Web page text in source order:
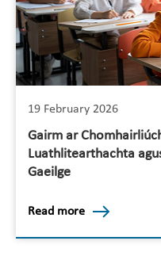
19 February 2026
Gairm ar
Luathlitearthachta
Gaeilge
Read more